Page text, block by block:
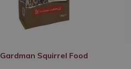
Gardman Squirrel Food